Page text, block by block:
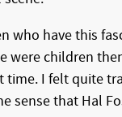
who have this
were children
time. I felt quite
sense that Hal